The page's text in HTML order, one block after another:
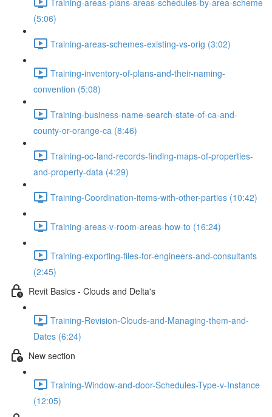
(5:06)
Training-areas-schemes-existing-vs-orig (3:02)
Training-inventory-of-plans-and-their-naming-
convention (5:08)
Training-business-name-search-state-of-ca-and-
county-or-orange-ca (8:46)
Training-oc-land-records-finding-maps-of-properties-
and-property-data (4:29)
Training-Coordination-items-with-other-parties (10:42)
Training-areas-v-room-areas-how-to (16:24)
Training-exporting-files-for-engineers-and-consultants
(2:45)
Revit Basics - Clouds and Delta's
Training-Revision-Clouds-and-Managing-them-and-
Dates (6:24)
New section
Training-Window-and-door-Schedules-Type-v-Instance
(12:05)